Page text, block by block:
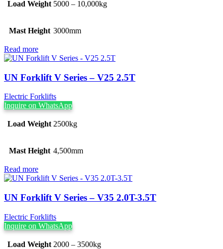
Load Weight 5000 – 10,000kg
Mast Height 3000mm
Read more
UN Forklift V Series – V25 2.5T
Electric Forklifts
Inquire on WhatsApp
Load Weight 2500kg
Mast Height 4,500mm
Read more
UN Forklift V Series – V35 2.0T-3.5T
Electric Forklifts
Inquire on WhatsApp
Load Weight 2000 – 3500kg